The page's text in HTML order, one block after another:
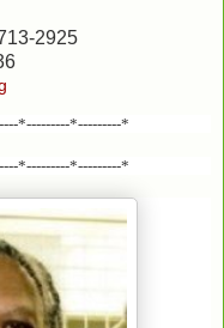
2925
*---------*---------*
*---------*---------*